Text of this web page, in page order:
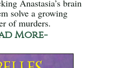
Anastasia’s brain
solve a growing
of murders.
More-